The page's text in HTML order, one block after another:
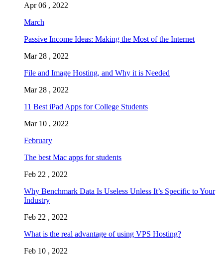
Apr 06 , 2022
March
Passive Income Ideas: Making the Most of the Internet
Mar 28 , 2022
File and Image Hosting, and Why it is Needed
Mar 28 , 2022
11 Best iPad Apps for College Students
Mar 10 , 2022
February
The best Mac apps for students
Feb 22 , 2022
Why Benchmark Data Is Useless Unless It’s Specific to Your
Industry
Feb 22 , 2022
What is the real advantage of using VPS Hosting?
Feb 10 , 2022